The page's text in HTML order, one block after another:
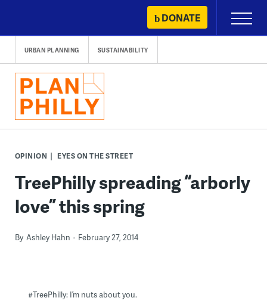
content
DONATE
Primary
Menu
URBAN PLANNING SUSTAINABILITY
OPINION EYES ON THE STREET
TreePhilly spreading “arborly
love” this spring
By Ashley Hahn February 27, 2014
#TreePhilly: I’m nuts about you.